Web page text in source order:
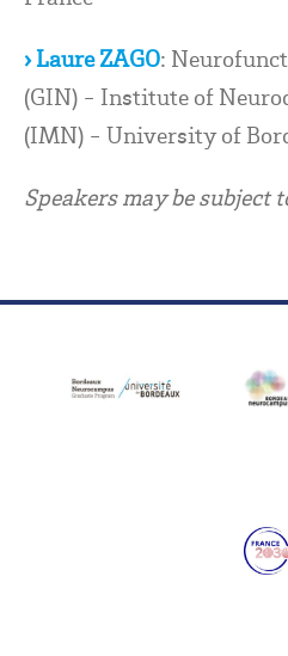
› Laure ZAGO:
(GIN) - Institute of
(IMN) - University of
Speakers may be subject